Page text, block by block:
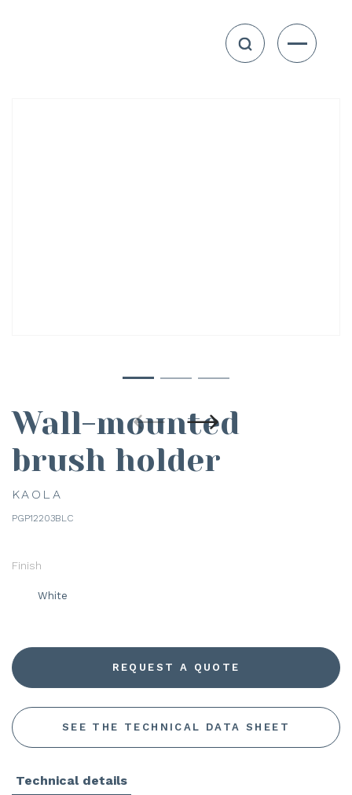
Wall-mounted
brush holder
KAOLA
PGP12203BLC
Finish
White
REQUEST A QUOTE
SEE THE TECHNICAL DATA SHEET
Technical details